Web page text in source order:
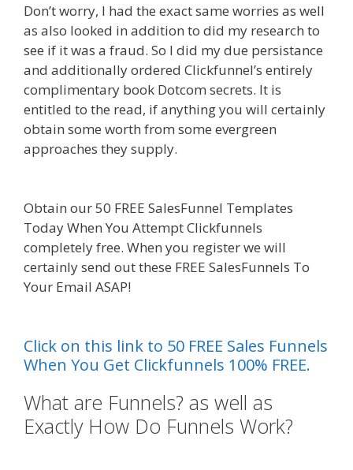
Don’t worry, I had the exact same worries as well
as also looked in addition to did my research to
see if it was a fraud. So I did my due persistance
and additionally ordered Clickfunnel’s entirely
complimentary book Dotcom secrets. It is
entitled to the read, if anything you will certainly
obtain some worth from some evergreen
approaches they supply.
Obtain our 50 FREE SalesFunnel Templates
Today When You Attempt Clickfunnels
completely free. When you register we will
certainly send out these FREE SalesFunnels To
Your Email ASAP!
Click on this link to 50 FREE Sales Funnels
When You Get Clickfunnels 100% FREE.
What are Funnels? as well as
Exactly How Do Funnels Work?